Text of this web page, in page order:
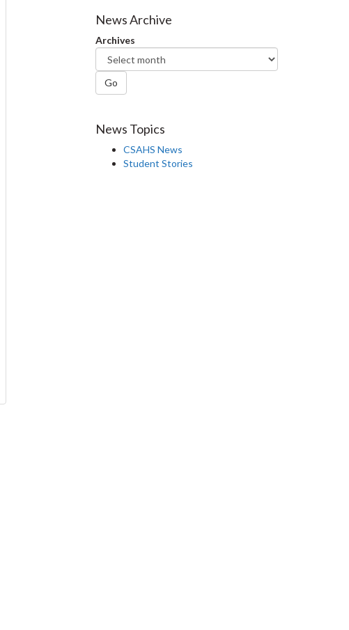
Facebook
Twitter
News Archive
Archives
Go
News Topics
CSAHS News
Student Stories